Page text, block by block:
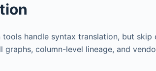
handle syntax translation, but skip
graphs, column-level lineage, and